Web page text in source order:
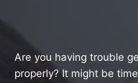
Are you having trouble
properly? It might be